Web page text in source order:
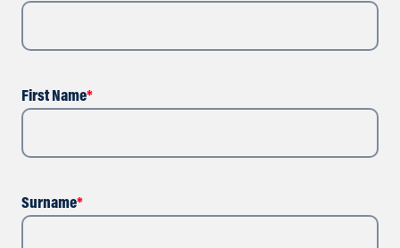
First Name*
Surname*